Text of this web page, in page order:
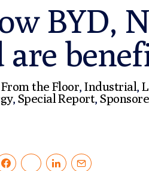
BYD,
are
From the Floor,Industrial,
, Special Report,